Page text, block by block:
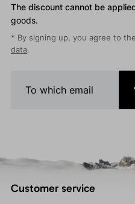
The discount cannot be
goods.
* By signing up, you agree to the
data.
Customer service